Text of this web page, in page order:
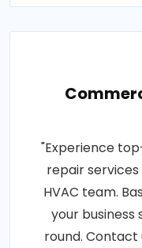
"Experience
repair
HVAC team.
your
round.